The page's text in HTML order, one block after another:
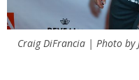
Craig DiFrancia | Photo by